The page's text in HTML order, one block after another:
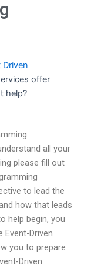
Driven
offer
help?
all your
please fill out
to lead the
how that leads
help begin, you
Driven
you to prepare
Driven